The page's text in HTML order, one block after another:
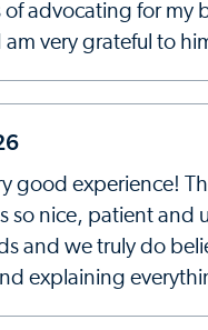
advocating for my
very grateful to
good experience!
so nice, patient and
and we truly do
explaining